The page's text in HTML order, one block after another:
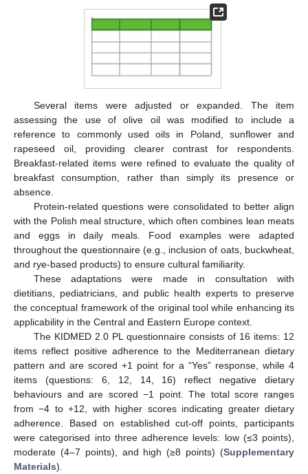
Several items were adjusted or expanded. The item
assessing the use of olive oil was modified to include a
reference to commonly used oils in Poland, sunflower and
rapeseed oil, providing clearer contrast for respondents.
Breakfast-related items were refined to evaluate the quality of
breakfast consumption, rather than simply its presence or
absence.
Protein-related questions were consolidated to better align
with the Polish meal structure, which often combines lean meats
and eggs in daily meals. Food examples were adapted
throughout the questionnaire (e.g., inclusion of oats, buckwheat,
and rye-based products) to ensure cultural familiarity.
These adaptations were made in consultation with
dietitians, pediatricians, and public health experts to preserve
the conceptual framework of the original tool while enhancing its
applicability in the Central and Eastern Europe context.
The KIDMED 2.0 PL questionnaire consists of 16 items: 12
items reflect positive adherence to the Mediterranean dietary
pattern and are scored +1 point for a “Yes” response, while 4
items (questions: 6, 12, 14, 16) reflect negative dietary
behaviours and are scored −1 point. The total score ranges
from −4 to +12, with higher scores indicating greater dietary
adherence. Based on established cut-off points, participants
were categorised into three adherence levels: low (≤3 points),
moderate (4–7 points), and high (≥8 points) (Supplementary
Materials).